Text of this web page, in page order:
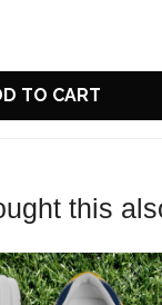
TO CART
this